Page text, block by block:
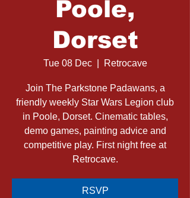
Poole,
Dorset
Tue 08 Dec
  |
Retrocave
Join The Parkstone Padawans, a
friendly weekly Star Wars Legion club
in Poole, Dorset. Cinematic tables,
demo games, painting advice and
competitive play. First night free at
Retrocave.
RSVP